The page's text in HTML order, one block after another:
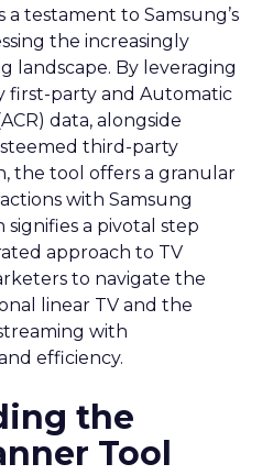
a testament to Samsung’s
the increasingly
landscape. By leveraging
first-party and Automatic
data, alongside
third-party
the tool offers a granular
with Samsung
signifies a pivotal step
approach to TV
to navigate the
linear TV and the
with
efficiency.
the
Tool